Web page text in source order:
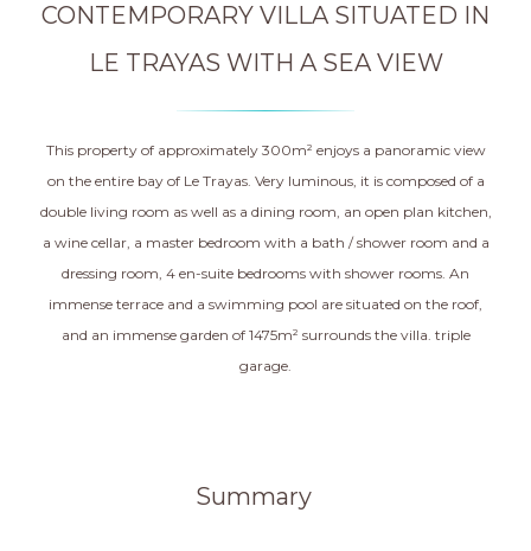
CONTEMPORARY VILLA SITUATED IN
LE TRAYAS WITH A SEA VIEW
This property of approximately 300m² enjoys a panoramic view
on the entire bay of Le Trayas. Very luminous, it is composed of a
double living room as well as a dining room, an open plan kitchen,
a wine cellar, a master bedroom with a bath / shower room and a
dressing room, 4 en-suite bedrooms with shower rooms. An
immense terrace and a swimming pool are situated on the roof,
and an immense garden of 1475m² surrounds the villa. triple
garage.
Summary